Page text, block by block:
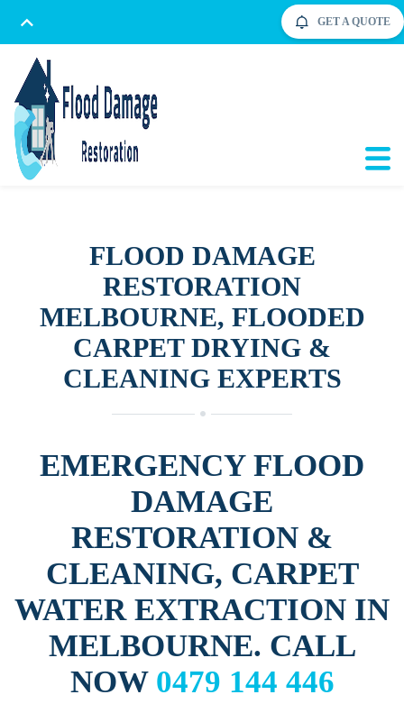
GET A QUOTE
FLOOD DAMAGE
RESTORATION
MELBOURNE, FLOODED
CARPET DRYING &
CLEANING EXPERTS
EMERGENCY FLOOD
DAMAGE
RESTORATION &
CLEANING, CARPET
WATER EXTRACTION IN
MELBOURNE. CALL
NOW 0479 144 446